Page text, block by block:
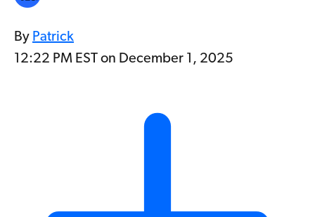
By Patrick
12:22 PM EST on December 1, 2025